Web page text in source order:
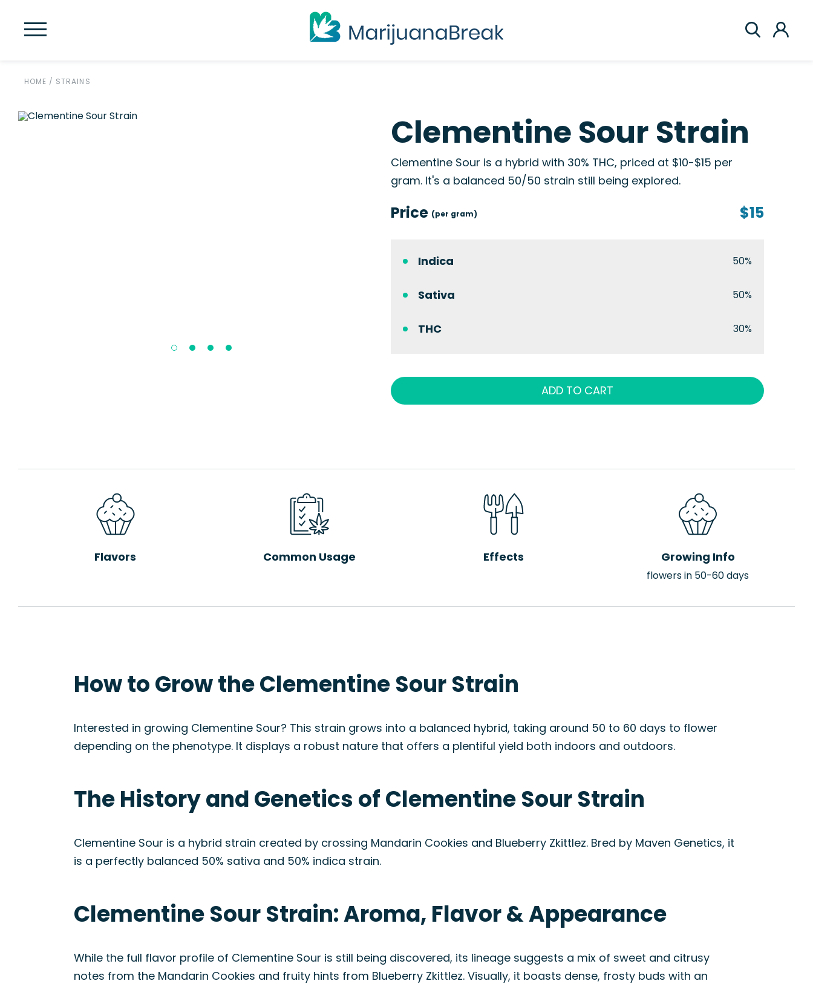
HOME / STRAINS
Clementine Sour Strain
Clementine Sour is a hybrid with 30% THC, priced at $10-$15 per
gram. It's a balanced 50/50 strain still being explored.
Price (per gram) $15
Indica 50%
Sativa 50%
THC 30%
ADD TO CART
Flavors Common Usage Effects Growing Info
flowers in 50-60 days
How to Grow the Clementine Sour Strain
Interested in growing Clementine Sour? This strain grows into a balanced hybrid, taking around 50 to 60 days to flower
depending on the phenotype. It displays a robust nature that offers a plentiful yield both indoors and outdoors.
The History and Genetics of Clementine Sour Strain
Clementine Sour is a hybrid strain created by crossing Mandarin Cookies and Blueberry Zkittlez. Bred by Maven Genetics, it
is a perfectly balanced 50% sativa and 50% indica strain.
Clementine Sour Strain: Aroma, Flavor & Appearance
While the full flavor profile of Clementine Sour is still being discovered, its lineage suggests a mix of sweet and citrusy
notes from the Mandarin Cookies and fruity hints from Blueberry Zkittlez. Visually, it boasts dense, frosty buds with an